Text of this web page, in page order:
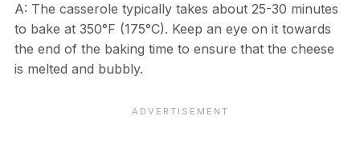
A: The casserole typically takes about 25-30 minutes
to bake at 350°F (175°C). Keep an eye on it towards
the end of the baking time to ensure that the cheese
is melted and bubbly.